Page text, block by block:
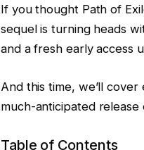
If you thought Path of
sequel is turning heads
and a fresh early access
And this time, we’ll
much-anticipated release
Table of Contents